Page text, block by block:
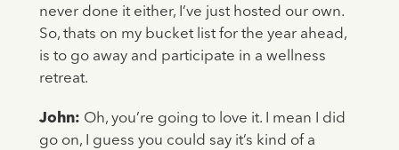
never done it either, I’ve just hosted our own.
So, thats on my bucket list for the year ahead,
is to go away and participate in a wellness
retreat.
John: Oh, you’re going to love it. I mean I did
go on, I guess you could say it’s kind of a